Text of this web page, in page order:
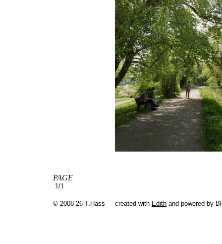
PAGE
1/1
© 2008-26 T.Hass created with Edith and powered by